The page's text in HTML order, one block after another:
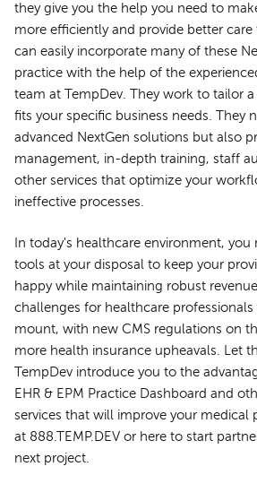
they give you the help you need to
more efficiently and provide better care
can easily incorporate many of these
practice with the help of the
team at TempDev. They work to tailor
fits your specific business needs. They
advanced NextGen solutions but also
management, in-depth training, staff
other services that optimize your
ineffective processes.
In today's healthcare environment,
tools at your disposal to keep your
happy while maintaining robust
challenges for healthcare
mount, with new CMS regulations on
more health insurance upheavals. Let
TempDev introduce you to the
EHR & EPM Practice Dashboard and
services that will improve your medical
at 888.TEMP.DEV or here to start
next project.